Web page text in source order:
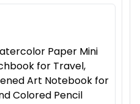
Paper Mini
for Travel,
Art Notebook for
Colored Pencil